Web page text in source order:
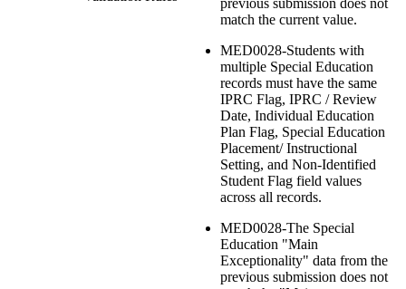
match the current value.
MED0028-Students with
multiple Special Education
records must have the same
IPRC Flag, IPRC / Review
Date, Individual Education
Plan Flag, Special Education
Placement/ Instructional
Setting, and Non-Identified
Student Flag field values
across all records.
MED0028-The Special
Education "Main
Exceptionality" data from the
previous submission does not